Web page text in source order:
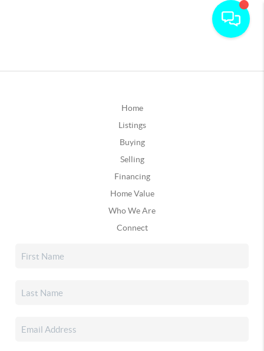
Home
Listings
Buying
Selling
Financing
Home Value
Who We Are
Connect